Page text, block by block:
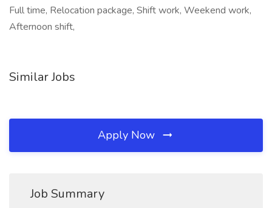
Full time, Relocation package, Shift work, Weekend work,
Afternoon shift,
Similar Jobs
Apply Now
Job Summary